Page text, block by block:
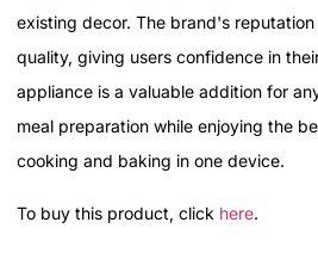
existing decor. The brand's
quality, giving users confidence in
appliance is a valuable addition for
meal preparation while enjoying the
cooking and baking in one device.
To buy this product, click here.